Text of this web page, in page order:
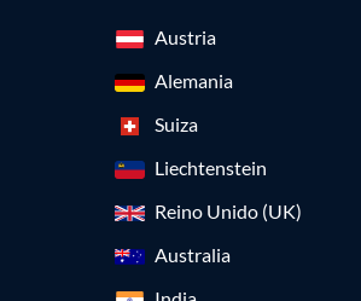
Austria
Alemania
Suiza
Liechtenstein
Reino Unido (UK)
Australia